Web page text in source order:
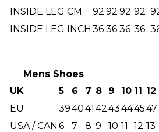
INSIDE LEG CM
92 92 92 92
INSIDE LEG INCH 36 36 36 36
Mens Shoes
UK
5 6 7 8 9 10 11 12
EU
394041 4243444547
USA / CAN 6 7 8 9 10 11 12 13